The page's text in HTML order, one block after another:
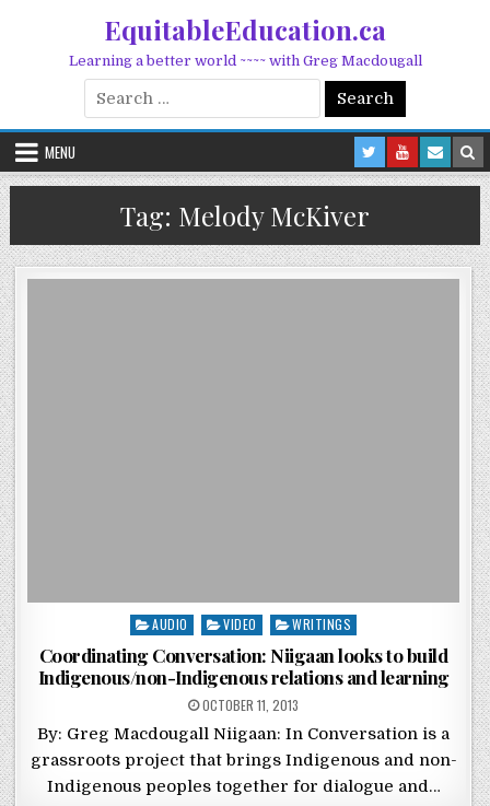
EquitableEducation.ca
Learning a better world ~~~~ with Greg Macdougall
Search for:
MENU
Tag: Melody McKiver
Posted in
AUDIO VIDEO WRITINGS
Coordinating Conversation: Niigaan looks to build
Indigenous/non-Indigenous relations and learning
POSTED ON
OCTOBER 11, 2013
By: Greg Macdougall Niigaan: In Conversation is a
grassroots project that brings Indigenous and non-
Indigenous peoples together for dialogue and…